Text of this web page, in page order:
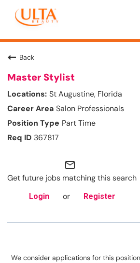
Back
Master Stylist
St Augustine, Florida
Salon Professionals
Part Time
367817
mail_outline
Get future jobs matching this search
Login or Register
We consider applications for this